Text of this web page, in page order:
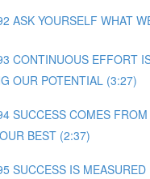
ASK YOURSELF WHAT
CONTINUOUS EFFORT
OUR POTENTIAL (3:27)
SUCCESS COMES
BEST (2:37)
SUCCESS IS MEASURED